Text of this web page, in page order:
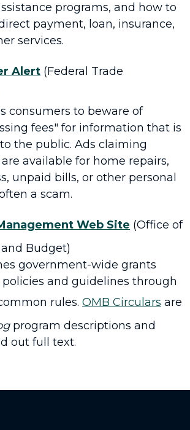
programs, and how to
payment, loan, insurance,
services.
Alert (Federal Trade
consumers to beware of
fees" for information that is
the public. Ads claiming
available for home repairs,
unpaid bills, or other personal
a scam.
Web Site (Office of
Budget)
government-wide grants
and guidelines through
rules. OMB Circulars are
program descriptions and
out full text.